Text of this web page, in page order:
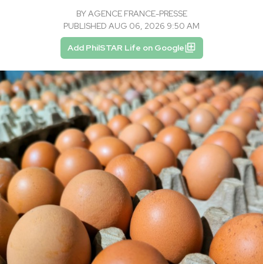
BYAGENCE FRANCE-PRESSE
PUBLISHED AUG 06, 2026 9:50 AM
Add PhilSTAR Life on Google